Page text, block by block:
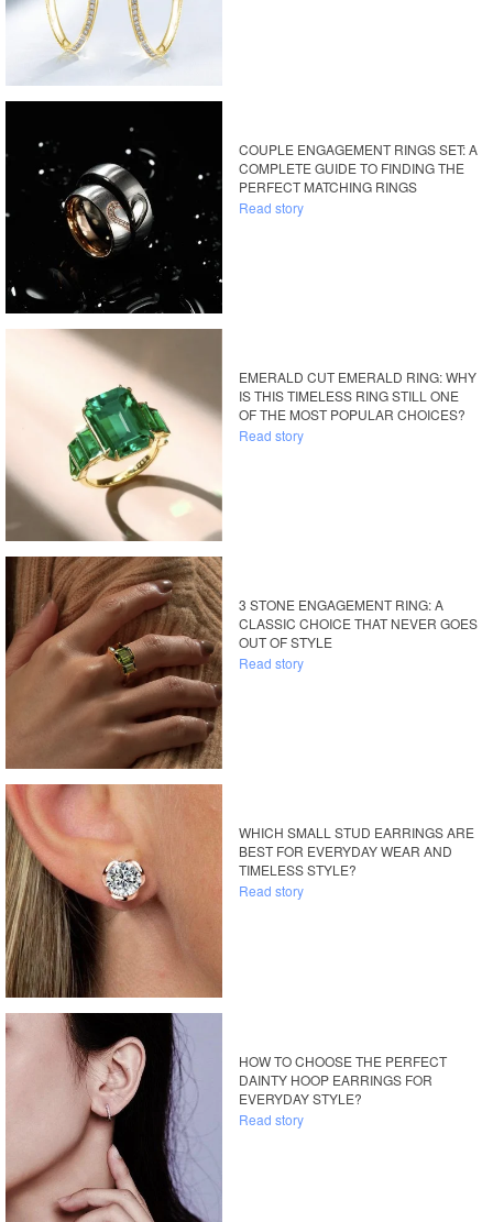
COUPLE ENGAGEMENT RINGS SET: A
COMPLETE GUIDE TO FINDING THE
PERFECT MATCHING RINGS
Read story
EMERALD CUT EMERALD RING: WHY
IS THIS TIMELESS RING STILL ONE
OF THE MOST POPULAR CHOICES?
Read story
3 STONE ENGAGEMENT RING: A
CLASSIC CHOICE THAT NEVER GOES
OUT OF STYLE
Read story
WHICH SMALL STUD EARRINGS ARE
BEST FOR EVERYDAY WEAR AND
TIMELESS STYLE?
Read story
HOW TO CHOOSE THE PERFECT
DAINTY HOOP EARRINGS FOR
EVERYDAY STYLE?
Read story